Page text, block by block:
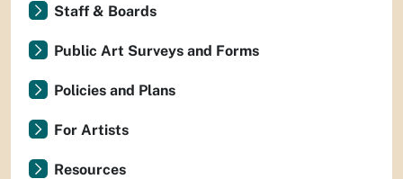
Staff & Boards
Public Art Surveys and Forms
Policies and Plans
For Artists
Resources